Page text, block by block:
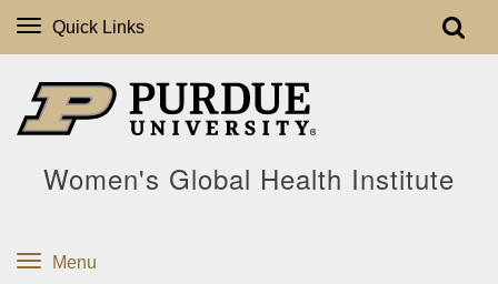
Quick Links
Women's Global Health Institute
Menu